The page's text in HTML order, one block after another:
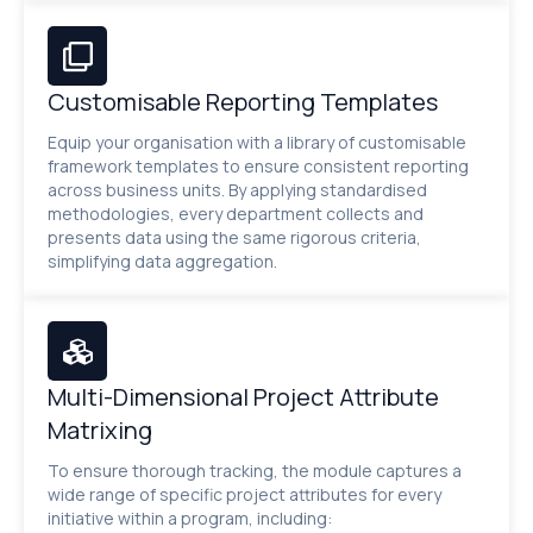
Customisable Reporting Templates
Equip your organisation with a library of customisable
framework templates to ensure consistent reporting
across business units. By applying standardised
methodologies, every department collects and
presents data using the same rigorous criteria,
simplifying data aggregation.
Multi-Dimensional Project Attribute
Matrixing
To ensure thorough tracking, the module captures a
wide range of specific project attributes for every
initiative within a program, including: